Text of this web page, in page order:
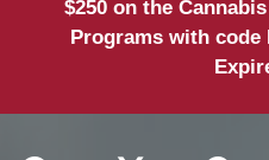
$250 on the
Programs with code